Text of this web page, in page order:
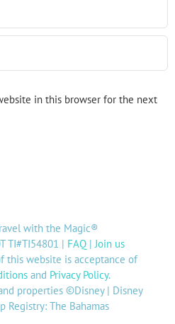
in this browser for the next
with the Magic®
TI#TI54801 | FAQ|Join us
this website is acceptance of
and Privacy Policy.
properties ©Disney | Disney
Registry: The Bahamas